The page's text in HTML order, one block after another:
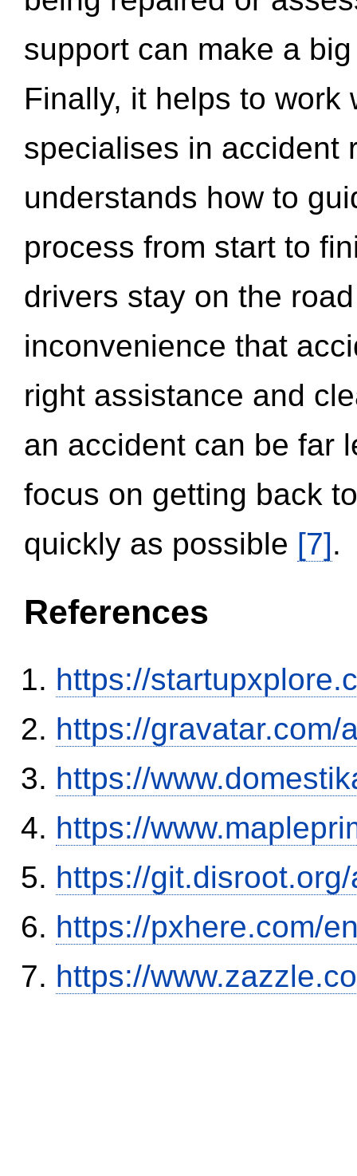
support can make a
Finally, it helps to work
specialises in accident
understands how to
process from start to
drivers stay on the
inconvenience that
right assistance and
an accident can be far
focus on getting back
quickly as possible [7].
References
https://
https://gravatar.com/
https://
https://
https://
https://pxhere.com/
https://